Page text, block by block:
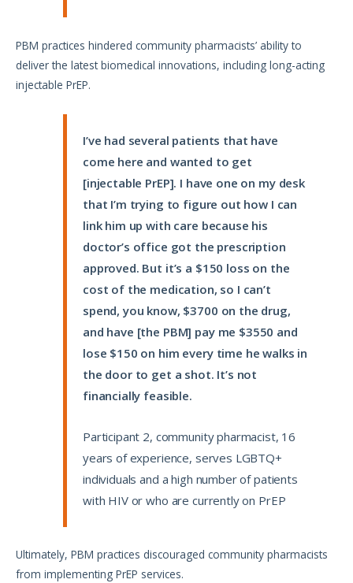
PBM practices hindered community pharmacists’ ability to
deliver the latest biomedical innovations, including long-acting
injectable PrEP.
I’ve had several patients that have
come here and wanted to get
[injectable PrEP]. I have one on my desk
that I’m trying to figure out how I can
link him up with care because his
doctor’s office got the prescription
approved. But it’s a $150 loss on the
cost of the medication, so I can’t
spend, you know, $3700 on the drug,
and have [the PBM] pay me $3550 and
lose $150 on him every time he walks in
the door to get a shot. It’s not
financially feasible.
Participant 2, community pharmacist, 16
years of experience, serves LGBTQ+
individuals and a high number of patients
with HIV or who are currently on PrEP
Ultimately, PBM practices discouraged community pharmacists
from implementing PrEP services.